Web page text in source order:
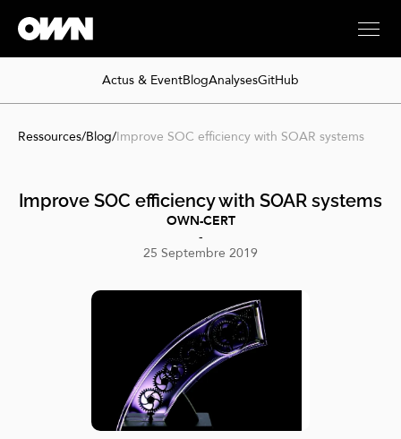
Actus & EventBlogAnalysesGitHub
Ressources/Blog/Improve SOC efficiency with SOAR systems
Improve SOC efficiency with SOAR systems
OWN-CERT
-
25 Septembre 2019